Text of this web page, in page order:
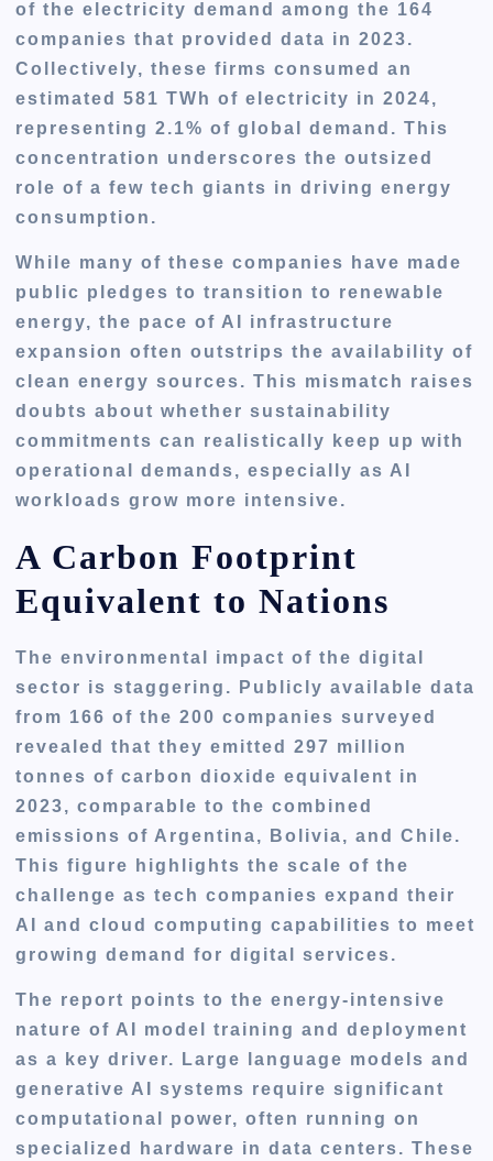
of the electricity demand among the 164
companies that provided data in 2023.
Collectively, these firms consumed an
estimated 581 TWh of electricity in 2024,
representing 2.1% of global demand. This
concentration underscores the outsized
role of a few tech giants in driving energy
consumption.
While many of these companies have made
public pledges to transition to renewable
energy, the pace of AI infrastructure
expansion oftenoutstrips the availability of
clean energy sources. This mismatch raises
doubts about whether sustainability
commitments can realistically keep up with
operational demands, especially as AI
workloads grow more intensive.
A Carbon Footprint
Equivalent to Nations
The environmental impact of the digital
sector is staggering. Publicly available data
from 166 of the 200 companies surveyed
revealed that they emitted 297 million
tonnes of carbon dioxide equivalent in
2023, comparable to the combined
emissions of Argentina, Bolivia, and Chile.
This figure highlights the scale of the
challenge as tech companies expand their
AI and cloud computing capabilities to meet
growing demand for digital services.
The report points to the energy-intensive
nature of AI model training and deployment
as a key driver. Large language models and
generative AI systems require significant
computational power, often running on
specialized hardware in data centers. These